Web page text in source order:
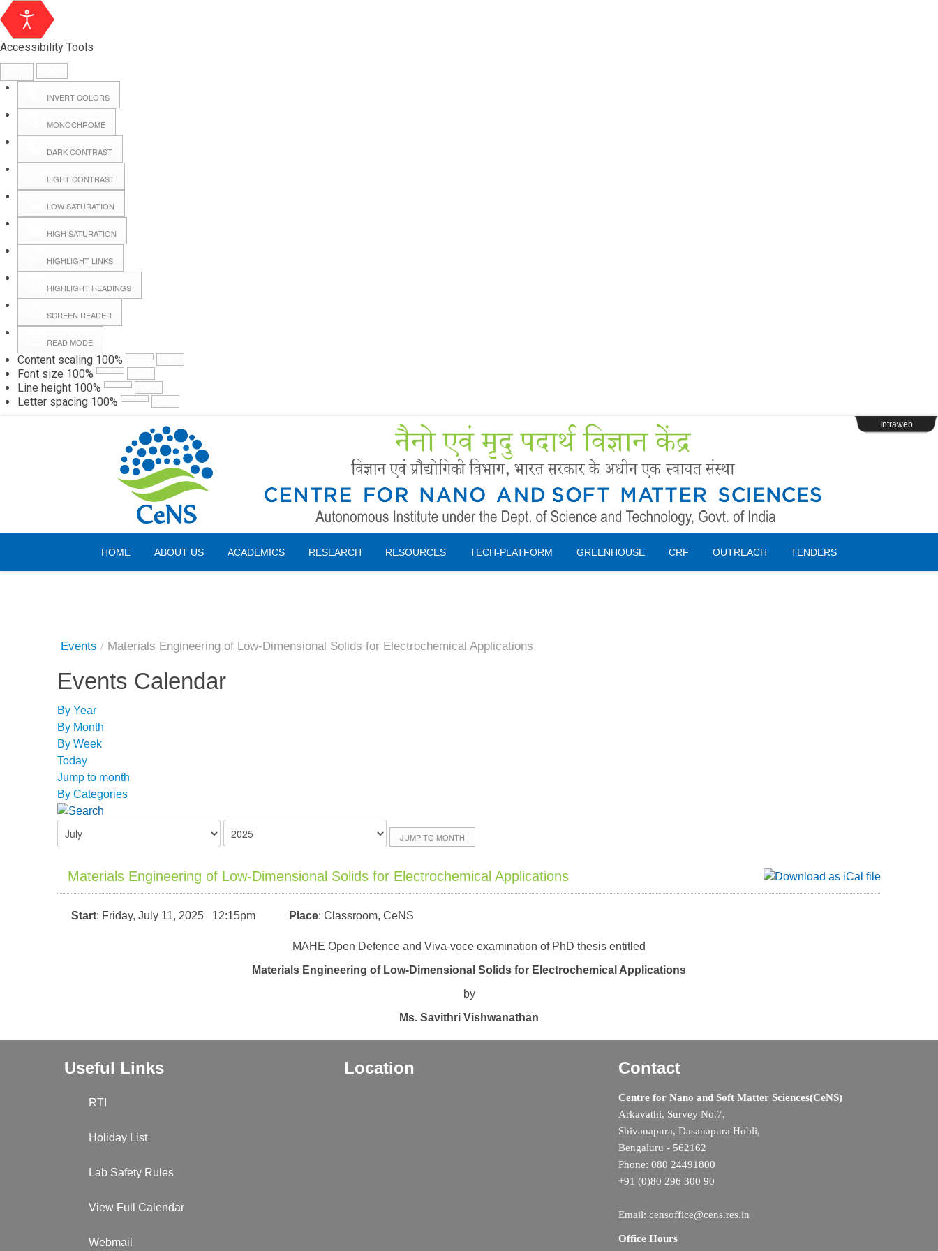
Accessibility Tools
INVERT COLORS
MONOCHROME
DARK CONTRAST
LIGHT CONTRAST
LOW SATURATION
HIGH SATURATION
HIGHLIGHT LINKS
HIGHLIGHT HEADINGS
SCREEN READER
READ MODE
Content scaling 100%
Font size 100%
Line height 100%
Letter spacing 100%
Webmail
Intraweb
HOME ABOUT US ACADEMICS RESEARCH RESOURCES TECH-PLATFORM GREENHOUSE CRF OUTREACH TENDERS
Sunday, 09 August 2026
Events / Materials Engineering of Low-Dimensional Solids for Electrochemical Applications
Events Calendar
By Year
By Month
By Week
Today
Jump to month
By Categories
JUMP TO MONTH
Materials Engineering of Low-Dimensional Solids for Electrochemical Applications
Start: Friday, July 11, 2025 12:15pm Place: Classroom, CeNS
MAHE Open Defence and Viva-voce examination of PhD thesis entitled
Materials Engineering of Low-Dimensional Solids for Electrochemical Applications
by
Ms. Savithri Vishwanathan
Useful Links
RTI
Holiday List
Lab Safety Rules
View Full Calendar
Webmail
Location Contact
Centre for Nano and Soft Matter Sciences(CeNS)
Arkavathi, Survey No.7,
Shivanapura, Dasanapura Hobli,
Bengaluru - 562162
Phone: 080 24491800
+91 (0)80 296 300 90
Email: censoffice@cens.res.in
Office Hours